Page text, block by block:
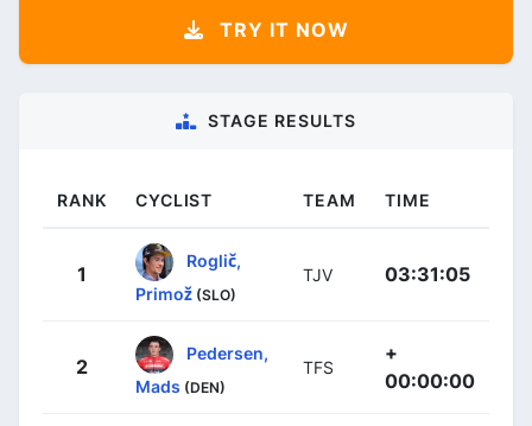
TRY IT NOW
STAGE RESULTS
RANK CYCLIST TEAM TIME
1
Roglič,
Primož (SLO)
TJV 03:31:05
2
Pedersen,
Mads (DEN)
TFS
+
00:00:00